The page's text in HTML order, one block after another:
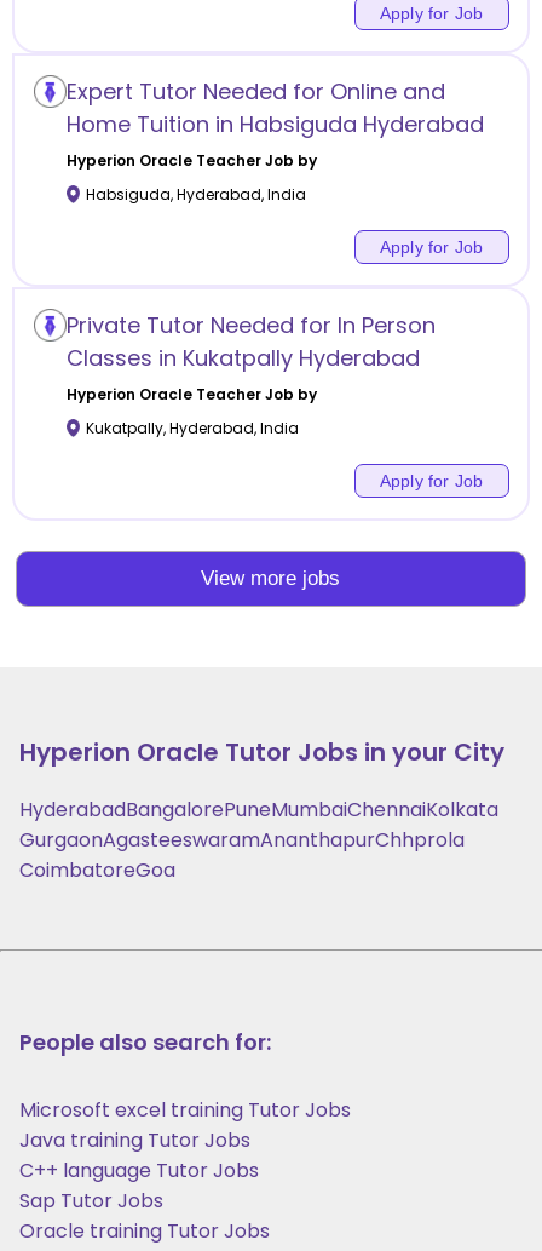
Apply for Job
Expert Tutor Needed for Online and
Home Tuition in Habsiguda Hyderabad
Hyperion OracleTeacher Job by
Habsiguda,Hyderabad,India
Apply for Job
Private Tutor Needed for In Person
Classes in Kukatpally Hyderabad
Hyperion OracleTeacher Job by
Kukatpally,Hyderabad,India
Apply for Job
View more jobs
Hyperion Oracle Tutor Jobs in your City
HyderabadBangalorePuneMumbaiChennaiKolkata
GurgaonAgasteeswaramAnanthapurChhprola
CoimbatoreGoa
People also search for:
Microsoft excel training Tutor Jobs
Java training Tutor Jobs
C++ language Tutor Jobs
Sap Tutor Jobs
Oracle training Tutor Jobs